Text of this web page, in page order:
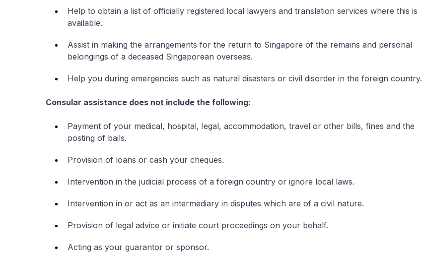
Help to obtain a list of officially registered local lawyers and translation services where this is
available.
Assist in making the arrangements for the return to Singapore of the remains and personal
belongings of a deceased Singaporean overseas.
Help you during emergencies such as natural disasters or civil disorder in the foreign country.
Consular assistance does not include the following:
Payment of your medical, hospital, legal, accommodation, travel or other bills, fines and the
posting of bails.
Provision of loans or cash your cheques.
Intervention in the judicial process of a foreign country or ignore local laws.
Intervention in or act as an intermediary in disputes which are of a civil nature.
Provision of legal advice or initiate court proceedings on your behalf.
Acting as your guarantor or sponsor.